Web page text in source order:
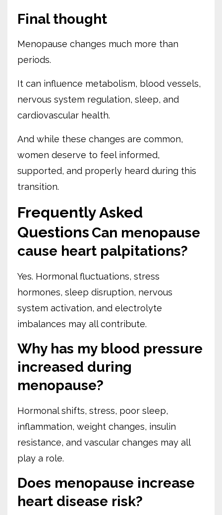
Final thought
Menopause changes much more than
periods.
It can influence metabolism, blood vessels,
nervous system regulation, sleep, and
cardiovascular health.
And while these changes are common,
women deserve to feel informed,
supported, and properly heard during this
transition.
Frequently Asked
Questions Can menopause
cause heart palpitations?
Yes. Hormonal fluctuations, stress
hormones, sleep disruption, nervous
system activation, and electrolyte
imbalances may all contribute.
Why has my blood pressure
increased during
menopause?
Hormonal shifts, stress, poor sleep,
inflammation, weight changes, insulin
resistance, and vascular changes may all
play a role.
Does menopause increase
heart disease risk?